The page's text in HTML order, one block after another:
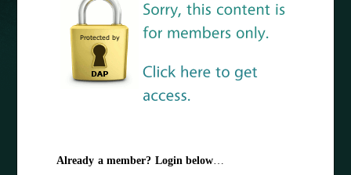
Already a member? Login below…